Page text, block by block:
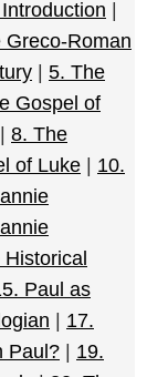
|
Greco-Roman
| 5. The
Gospel of
| 8. The
of Luke | 10.
Historical
Paul as
| 17.
Paul? | 19.